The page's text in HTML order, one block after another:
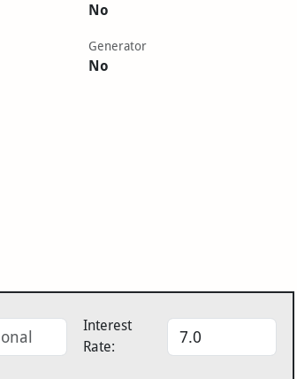
No
Generator
No
Interest
Rate: